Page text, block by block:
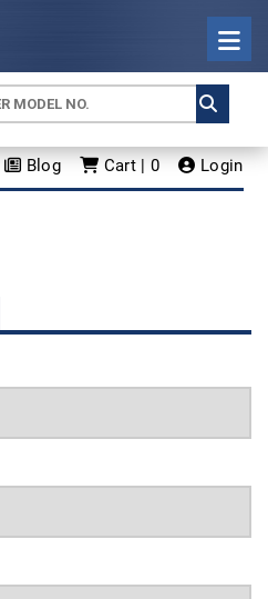
Blog Cart | 0 Login